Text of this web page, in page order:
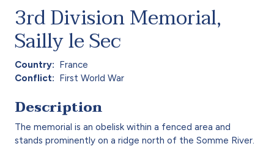
3rd Division Memorial,
Sailly le Sec
Country
France
Conflict
First World War
Description
The memorial is an obelisk within a fenced area and
stands prominently on a ridge north of the Somme River.